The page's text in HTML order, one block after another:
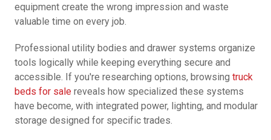
equipment create the wrong impression and waste
valuable time on every job.
Professional utility bodies and drawer systems organize
tools logically while keeping everything secure and
accessible. If you're researching options, browsing truck
beds for sale reveals how specialized these systems
have become, with integrated power, lighting, and modular
storage designed for specific trades.